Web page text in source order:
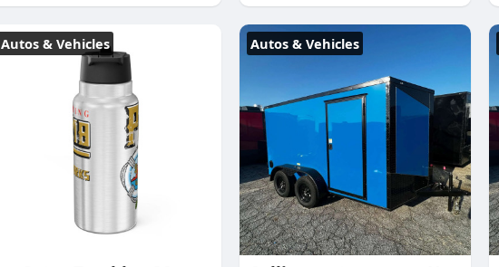
Autos & Vehicles Autos & Vehicles